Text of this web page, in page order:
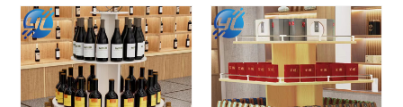
Display Stand